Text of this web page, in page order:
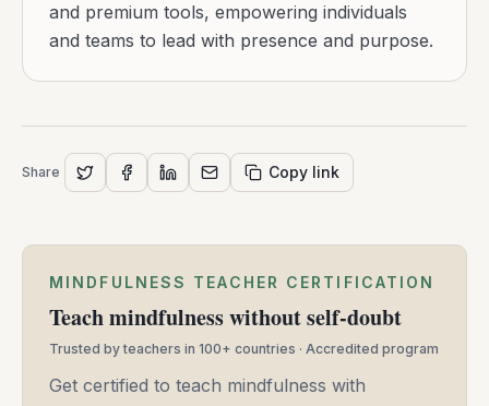
and premium tools, empowering individuals
and teams to lead with presence and purpose.
Share Copy link
MINDFULNESS TEACHER CERTIFICATION
Teach mindfulness without self-doubt
Trusted by teachers in 100+ countries · Accredited program
Get certified to teach mindfulness with